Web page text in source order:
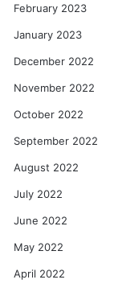
February 2023
January 2023
December 2022
November 2022
October 2022
September 2022
August 2022
July 2022
June 2022
May 2022
April 2022